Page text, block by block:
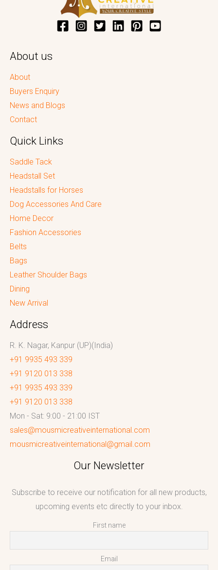
About us
About
Buyers Enquiry
News and Blogs
Contact
Quick Links
Saddle Tack
Headstall Set
Headstalls for Horses
Dog Accessories And Care
Home Decor
Fashion Accessories
Belts
Bags
Leather Shoulder Bags
Dining
New Arrival
Address
R. K. Nagar, Kanpur (UP)(India)
+91 9935 493 339
+91 9120 013 338
+91 9935 493 339
+91 9120 013 338
Mon - Sat: 9:00 - 21:00 IST
sales@mousmicreativeinternational.com
mousmicreativeinternational@gmail.com
Our Newsletter
Subscribe to receive our notification for all new products,
upcoming events etc directly to your inbox.
First name
Email